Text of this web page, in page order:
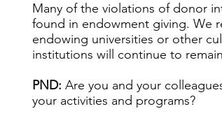
Many of the violations of donor
found in endowment giving. We
endowing universities or other
institutions will continue to
PND: Are you and your
your activities and programs?